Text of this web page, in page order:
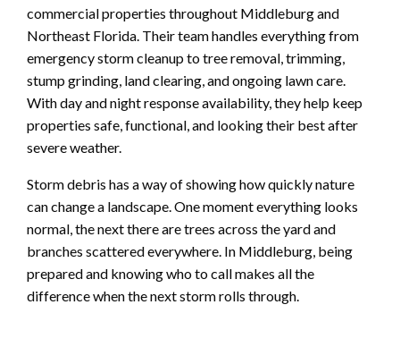
commercial properties throughout Middleburg and
Northeast Florida. Their team handles everything from
emergency storm cleanup to tree removal, trimming,
stump grinding, land clearing, and ongoing lawn care.
With day and night response availability, they help keep
properties safe, functional, and looking their best after
severe weather.
Storm debris has a way of showing how quickly nature
can change a landscape. One moment everything looks
normal, the next there are trees across the yard and
branches scattered everywhere. In Middleburg, being
prepared and knowing who to call makes all the
difference when the next storm rolls through.